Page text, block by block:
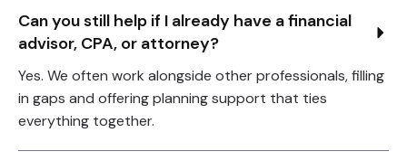
Can you still help if I already have a financial
advisor, CPA, or attorney?
Yes. We often work alongside other professionals, filling
in gaps and offering planning support that ties
everything together.